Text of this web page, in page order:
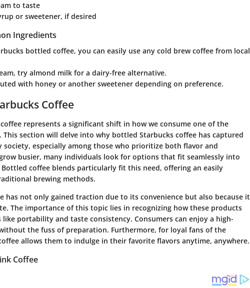
to taste
or sweetener, if desired
Ingredients
bottled coffee, you can easily use any cold brew coffee from local
try almond milk for a dairy-free alternative.
with honey or another sweetener depending on preference.
Coffee
represents a significant shift in how we consume one of the
This section will delve into why bottled Starbucks coffee has captured
especially among those who prioritize both flavor and
busier, many individuals look for options that fit seamlessly into
coffee blends particularly fit this need, offering an easily
brewing methods.
has not only gained traction due to its convenience but also because it
The importance of this topic lies in recognizing how these products
portability and taste consistency. Consumers can enjoy a high-
the fuss of preparation. Furthermore, for loyal fans of the
allows them to indulge in their favorite flavors anytime, anywhere.
Coffee